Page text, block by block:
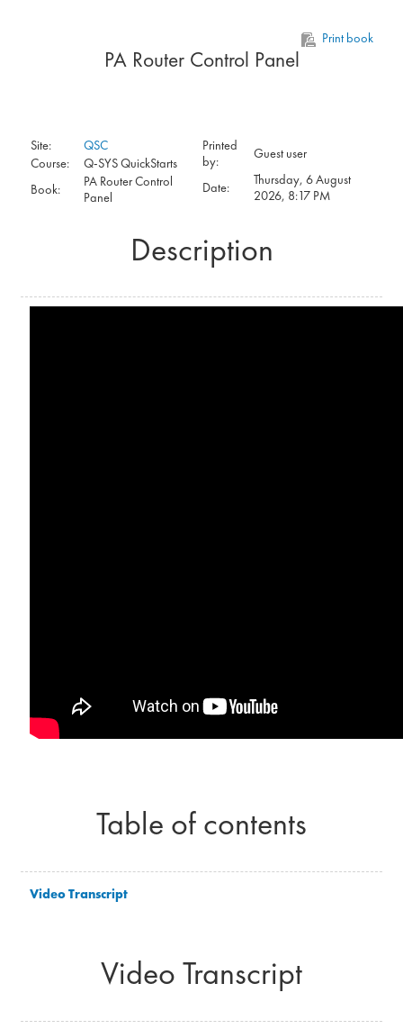
Print book
PA Router Control Panel
Site:
QSC
Course:
Q-SYS QuickStarts
Book:
PA Router Control
Panel
Printed
by:
Guest user
Date:
Thursday, 6 August
2026, 8:17 PM
Description
Table of contents
Video Transcript
Video Transcript